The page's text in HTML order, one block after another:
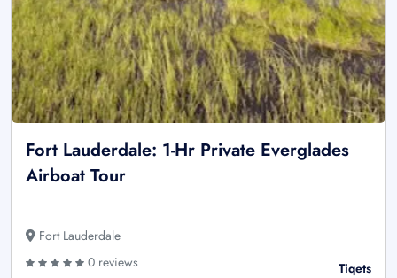
Fort Lauderdale: 1-Hr Private Everglades
Airboat Tour
Fort Lauderdale
0 reviews
Tiqets